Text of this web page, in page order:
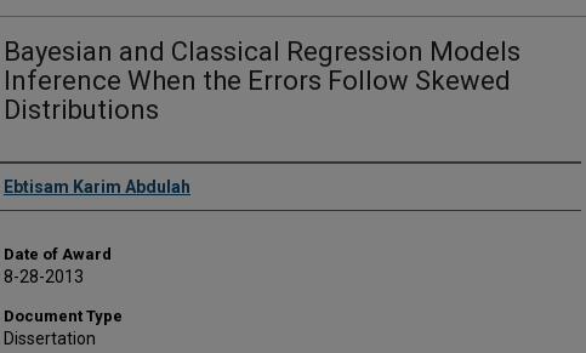
Bayesian and Classical Regression Models
Inference When the Errors Follow Skewed
Distributions
Author
Ebtisam Karim Abdulah
Date of Award
8-28-2013
Document Type
Dissertation